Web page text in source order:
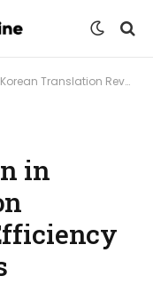
Efficiency in Global Business Expansion
in